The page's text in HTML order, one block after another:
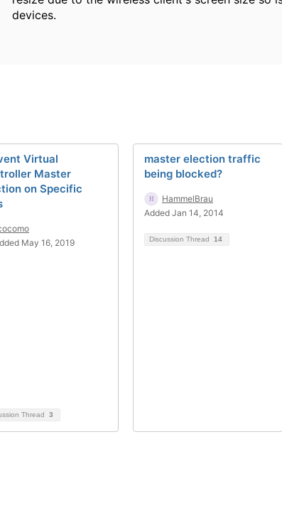
devices.
Virtual
Master
on Specific
May 16, 2019
Thread 3
master election traffic
being blocked?
HammelBrau
Added Jan 14, 2014
Discussion Thread 14